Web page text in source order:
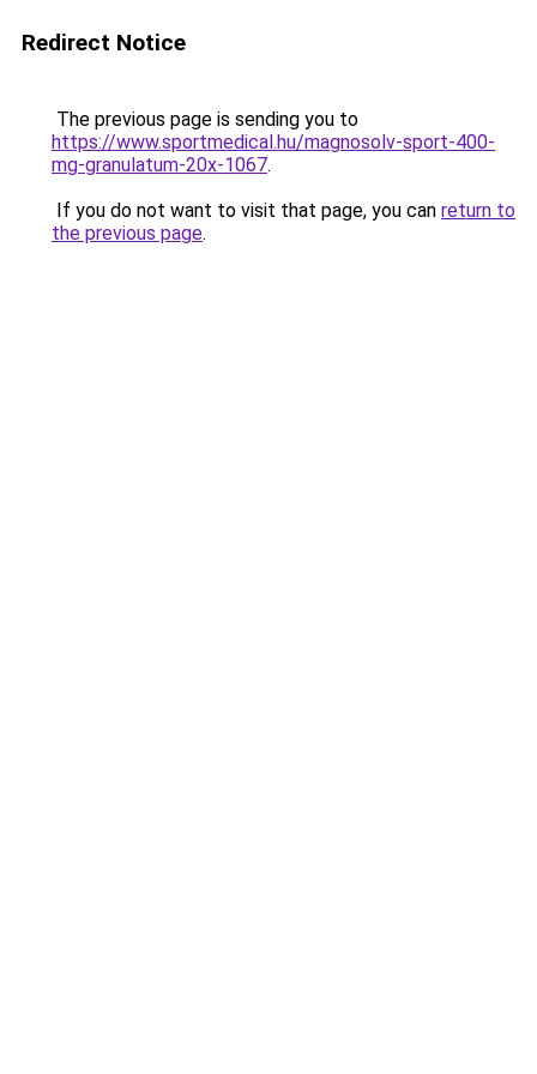
Redirect Notice
The previous page is sending you to
https://www.sportmedical.hu/magnosolv-sport-400-
mg-granulatum-20x-1067.
If you do not want to visit that page, you can return to
the previous page.